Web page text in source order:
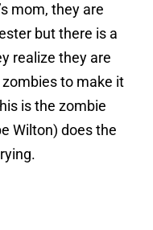
mom, they are
but there is a
realize they are
to make it
is the zombie
Wilton) does the